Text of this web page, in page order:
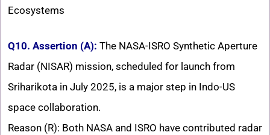
Ecosystems
Q10. Assertion (A): The NASA-ISRO Synthetic Aperture
Radar (NISAR) mission, scheduled for launch from
Sriharikota in July 2025, is a major step in Indo-US
space collaboration.
Reason (R): Both NASA and ISRO have contributed radar